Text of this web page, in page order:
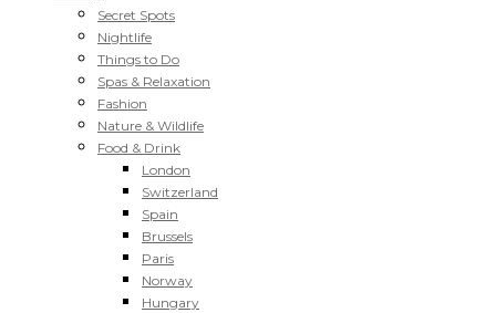
Secret Spots
Nightlife
Things to Do
Spas & Relaxation
Fashion
Nature & Wildlife
Food & Drink
London
Switzerland
Spain
Brussels
Paris
Norway
Hungary